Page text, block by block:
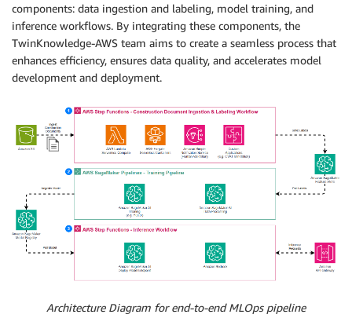
components: data ingestion and labeling, model training, and
inference workflows. By integrating these components, the
TwinKnowledge-AWS team aims to create a seamless process that
enhances efficiency, ensures data quality, and accelerates model
development and deployment.
Architecture Diagram for end-to-end MLOps pipeline